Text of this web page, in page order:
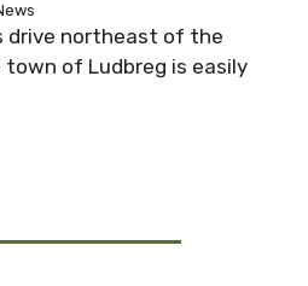
drive northeast of the
of Ludbreg is easily